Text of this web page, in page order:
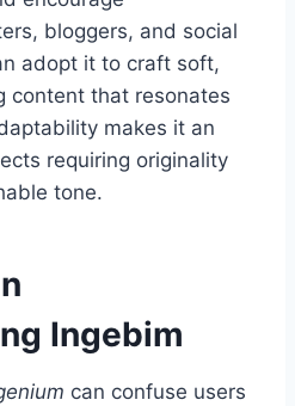
bloggers, and social
adopt it to craft soft,
content that resonates
makes it an
requiring originality
tone.
Ingebim
can confuse users